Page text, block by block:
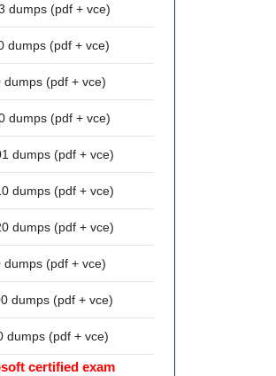
dumps (pdf + vce)
dumps (pdf + vce)
dumps (pdf + vce)
dumps (pdf + vce)
dumps (pdf + vce)
dumps (pdf + vce)
dumps (pdf + vce)
dumps (pdf + vce)
dumps (pdf + vce)
dumps (pdf + vce)
certified exam